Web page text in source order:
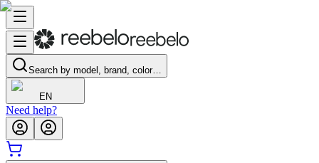
Search by model, brand, color…
EN
Need help?